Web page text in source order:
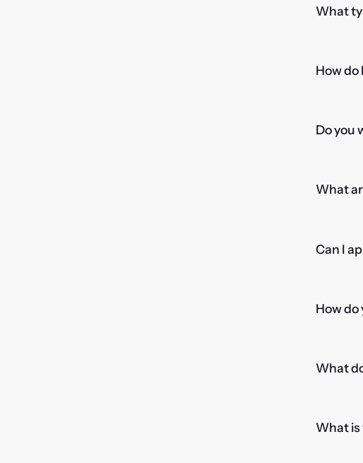
What
How do
Do you
What
Can I
How
What
What is